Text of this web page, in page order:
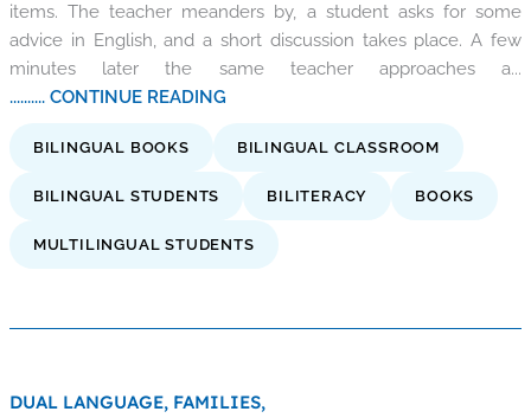
items. The teacher meanders by, a student asks for some
advice in English, and a short discussion takes place. A few
minutes later the same teacher approaches a...
.......... CONTINUE READING
BILINGUAL BOOKS BILINGUAL CLASSROOM
BILINGUAL STUDENTS BILITERACY BOOKS
MULTILINGUAL STUDENTS
DUAL LANGUAGE, FAMILIES,